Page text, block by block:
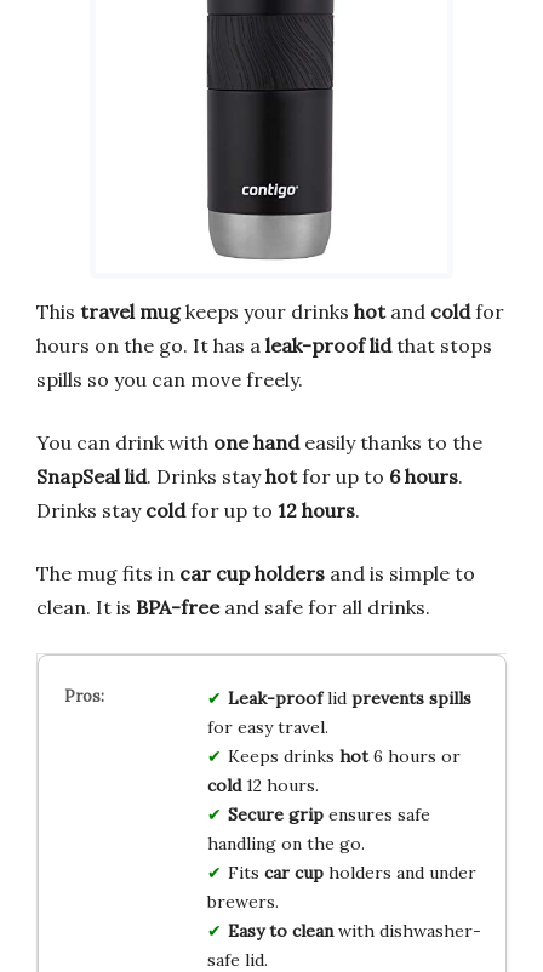
This travel mugkeeps your drinks hotand coldfor
hours on the go. It has a leak-proof lidthat stops
spills so you can move freely.
You can drink with one handeasily thanks to the
SnapSeal lid. Drinks stayhotfor up to 6 hours.
Drinks stay coldfor up to 12 hours.
The mug fits in car cup holders and is simple to
clean. It is BPA-freeand safe for all drinks.
Leak-prooflid prevents spills
for easy travel.
Keeps drinks hot6 hours or
cold12 hours.
Secure gripensures safe
handling on the go.
Fits car cupholders and under
brewers.
Easy to cleanwith dishwasher-
safe lid.